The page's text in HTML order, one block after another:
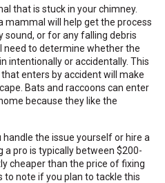
that is stuck in your chimney.
mammal will help get the process
sound, or for any falling debris
need to determine whether the
intentionally or accidentally. This
enters by accident will make
Bats and raccoons can enter
because they like the
handle the issue yourself or hire a
pro is typically between $200-
cheaper than the price of fixing
to note if you plan to tackle this